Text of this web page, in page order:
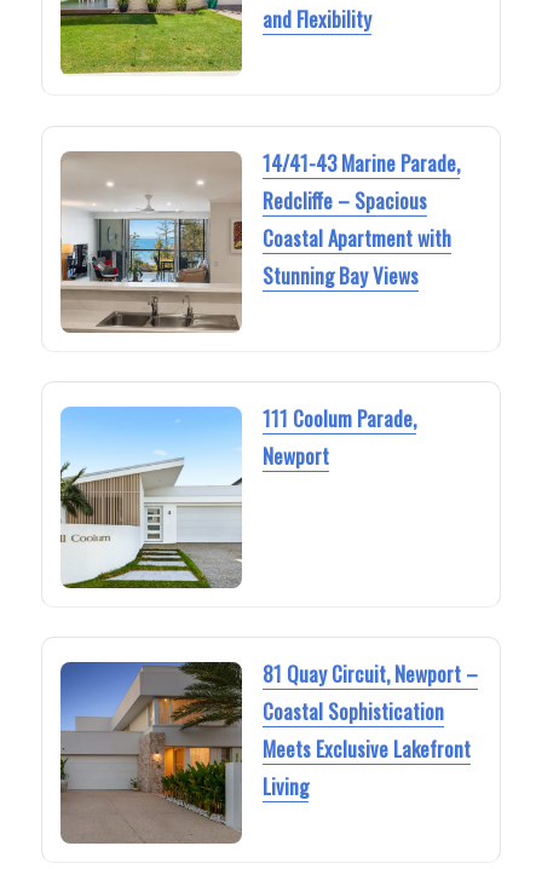
and Flexibility
14/41-43 Marine Parade,
Redcliffe – Spacious
Coastal Apartment with
Stunning Bay Views
111 Coolum Parade,
Newport
81 Quay Circuit, Newport –
Coastal Sophistication
Meets Exclusive Lakefront
Living